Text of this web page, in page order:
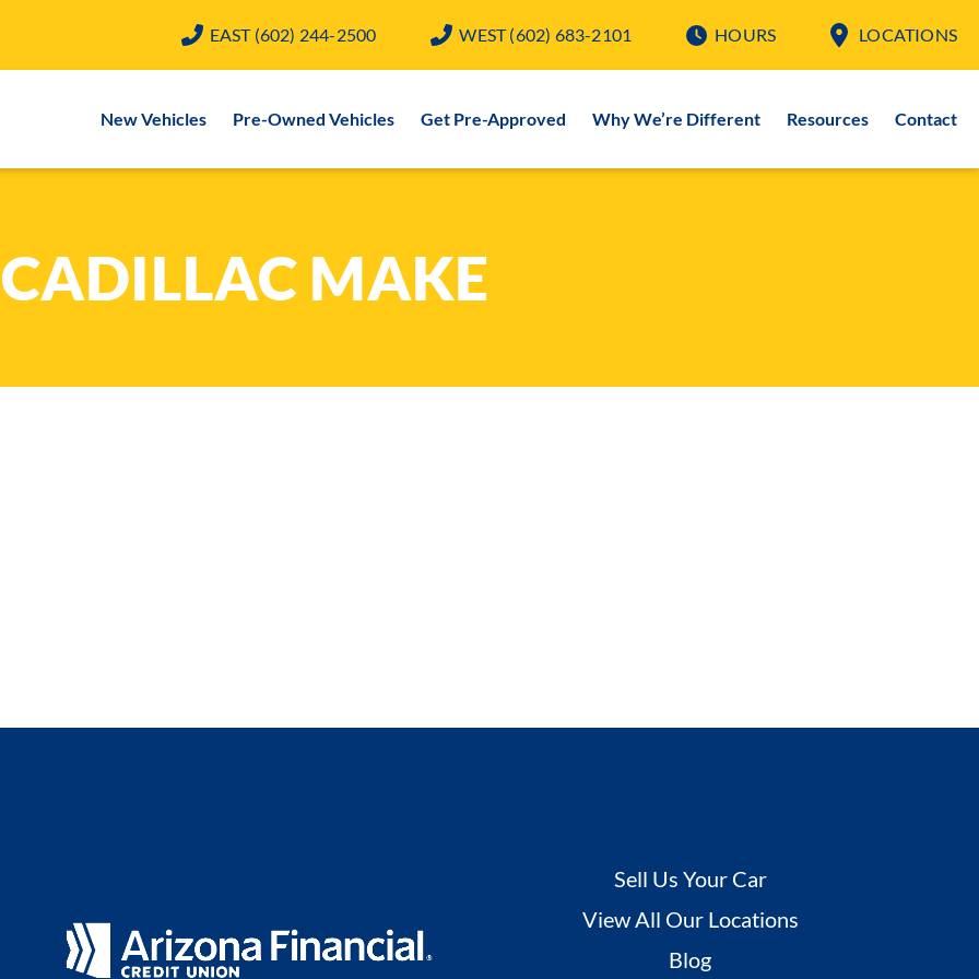
EAST(602) 244-2500 WEST(602) 683-2101 HOURS LOCATIONS
New Vehicles Pre-Owned Vehicles Get Pre-Approved Why We’re Different Resources Contact
CADILLAC MAKE
Sell Us Your Car
View All Our Locations
Blog